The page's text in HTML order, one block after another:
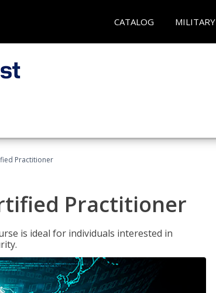
CATALOG MILITARY
Practitioner
Practitioner
is ideal for individuals interested in